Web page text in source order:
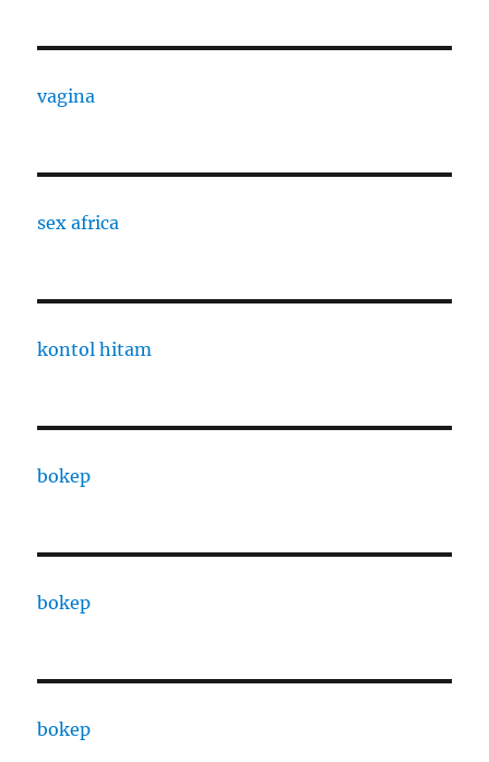
vagina
sex africa
kontol hitam
bokep
bokep
bokep